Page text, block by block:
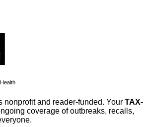
nonprofit and reader-funded. Your TAX-
coverage of outbreaks, recalls,